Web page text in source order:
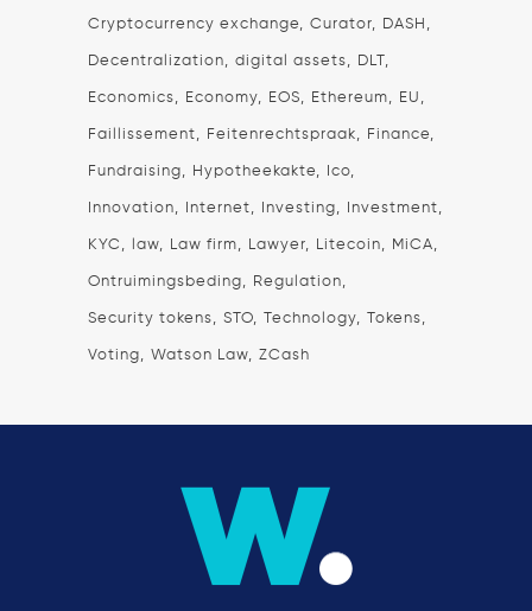
Cryptocurrency exchange Curator DASH
Decentralization digital assets DLT
Economics Economy EOS Ethereum EU
Faillissement Feitenrechtspraak Finance
Fundraising Hypotheekakte Ico
Innovation Internet Investing Investment
KYC law Law firm Lawyer Litecoin MiCA
Ontruimingsbeding Regulation
Security tokens STO Technology Tokens
Voting Watson Law ZCash